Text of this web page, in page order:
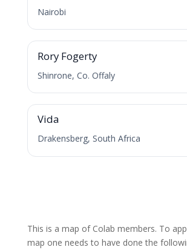
Nairobi
R
Rory Fogerty
Shinrone, Co. Offaly
V
Vida
Drakensberg, South Africa
This is a map of Colab members. To
map one needs to have done the